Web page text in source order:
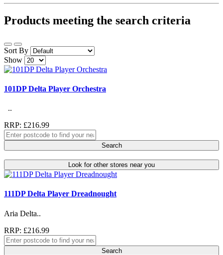
Products meeting the search criteria
Sort By
Show
101DP Delta Player Orchestra
..
RRP: £216.99
Search
Look for other stores near you
111DP Delta Player Dreadnought
Aria Delta..
RRP: £216.99
Search